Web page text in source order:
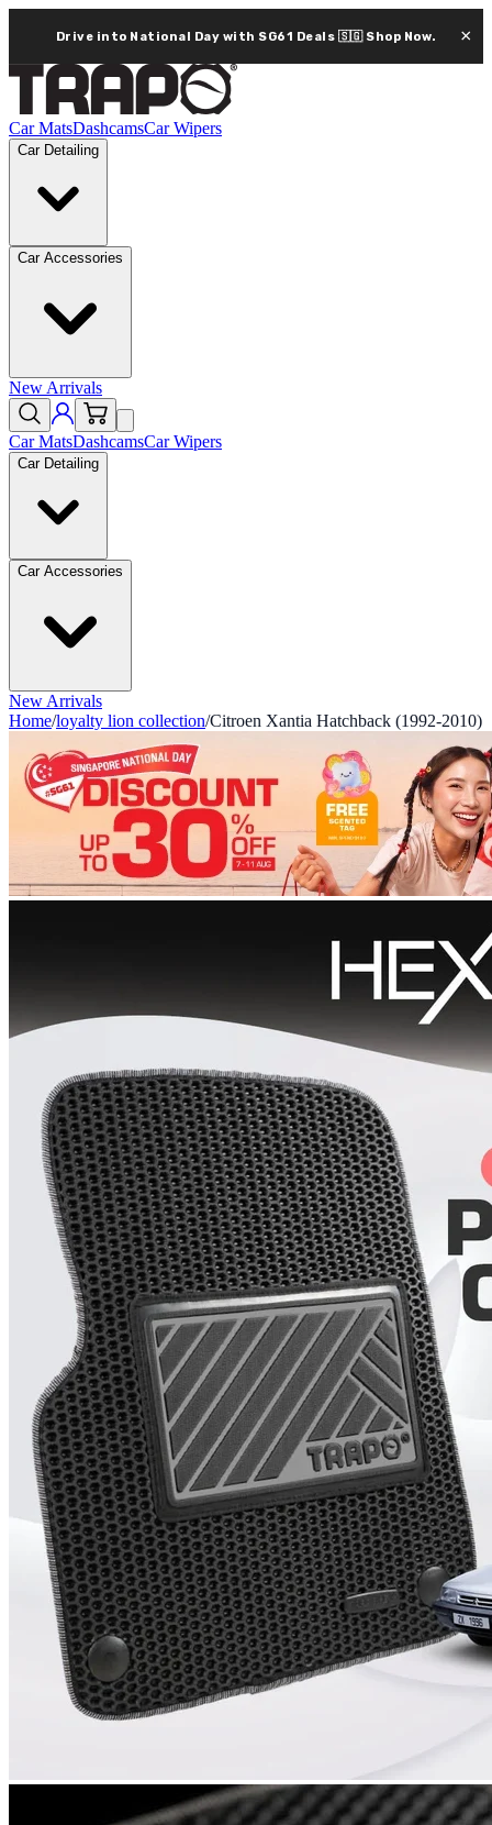
Drive into National Day with SG61 Deals 🇸🇬 Shop Now. ×
Car MatsDashcamsCar Wipers
Car Detailing
Car Accessories
New Arrivals
Car MatsDashcamsCar Wipers
Car Detailing
Car Accessories
New Arrivals
Home/loyalty lion collection/Citroen Xantia Hatchback (1992-2010)